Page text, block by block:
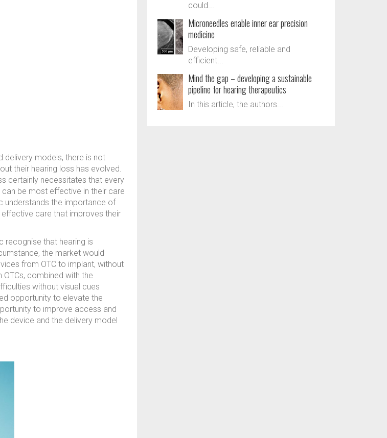
delivery models, there is not
their hearing loss has evolved.
certainly necessitates that every
be most effective in their care
understands the importance of
care that improves their
recognise that hearing is
the market would
from OTC to implant, without
combined with the
without visual cues
opportunity to elevate the
to improve access and
device and the delivery model
could...
Microneedles enable inner ear precision
medicine
Developing safe, reliable and
efficient...
Mind the gap – developing a sustainable
pipeline for hearing therapeutics
In this article, the authors...